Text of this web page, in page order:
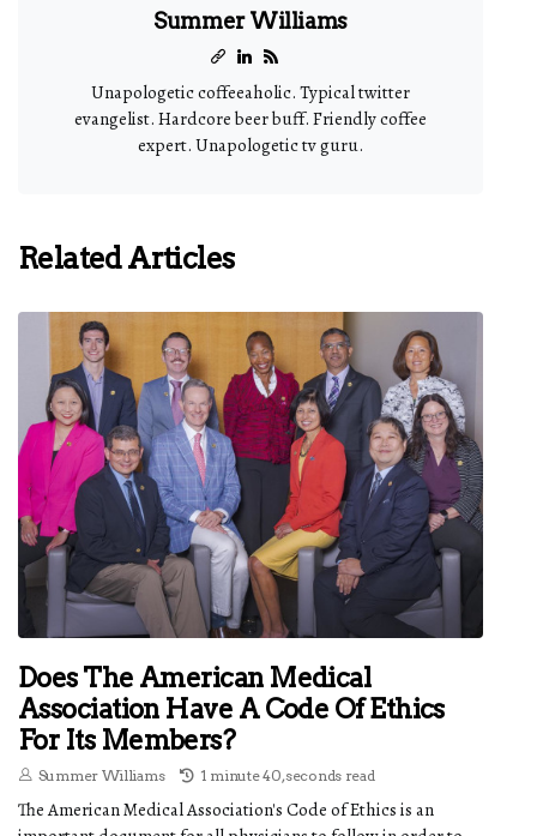
Summer Williams
Unapologetic coffeeaholic. Typical twitter
evangelist. Hardcore beer buff. Friendly coffee
expert. Unapologetic tv guru.
Related Articles
Does The American Medical
Association Have A Code Of Ethics
For Its Members?
Summer Williams 1 minute 40, seconds read
The American Medical Association's Code of Ethics is an